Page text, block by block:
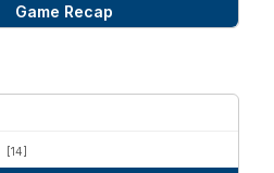
Game Recap
[14]